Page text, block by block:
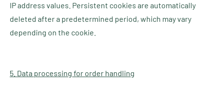
IP address values. Persistent cookies are automatically
deleted after a predetermined period, which may vary
depending on the cookie.
5. Data processing for order handling